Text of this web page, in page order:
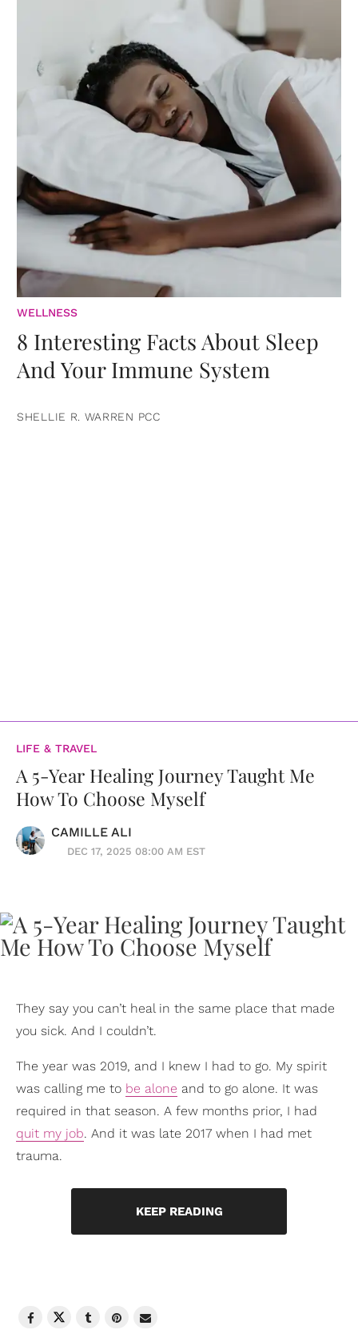
WELLNESS
8 Interesting Facts About Sleep
And Your Immune System
SHELLIE R. WARREN PCC
LIFE & TRAVEL
A 5-Year Healing Journey Taught Me
How To Choose Myself
CAMILLE ALI
DEC 17, 2025 08:00 AM EST
They say you can’t heal in the same place that made
you sick. And I couldn’t.
The year was 2019, and I knew I had to go. My spirit
was calling me to be alone and to go alone. It was
required in that season. A few months prior, I had
quit my job. And it was late 2017 when I had met
trauma.
KEEP READING